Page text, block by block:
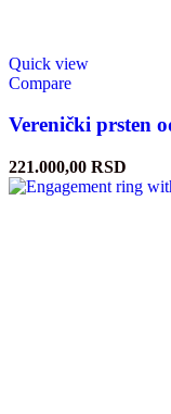
Quick view
Compare
Verenički prsten
221.000,00 RSD